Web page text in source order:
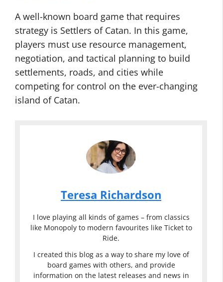
A well-known board game that requires
strategy is Settlers of Catan. In this game,
players must use resource management,
negotiation, and tactical planning to build
settlements, roads, and cities while
competing for control on the ever-changing
island of Catan.
Teresa Richardson
I love playing all kinds of games – from classics
like Monopoly to modern favourites like Ticket to
Ride.
I created this blog as a way to share my love of
board games with others, and provide
information on the latest releases and news in